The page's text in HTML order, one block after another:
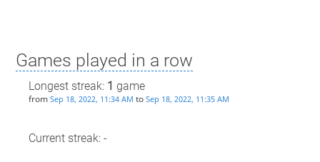
Games played in a row
Longest streak: 1 game
from Sep 18, 2022, 11:34 AM to Sep 18, 2022, 11:35 AM
Current streak: -